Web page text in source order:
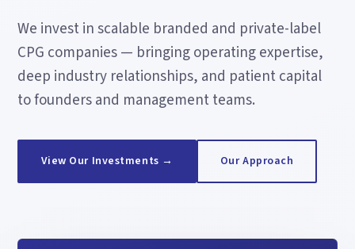
We invest in scalable branded and private-label
CPG companies — bringing operating expertise,
deep industry relationships, and patient capital
to founders and management teams.
View Our Investments → Our Approach